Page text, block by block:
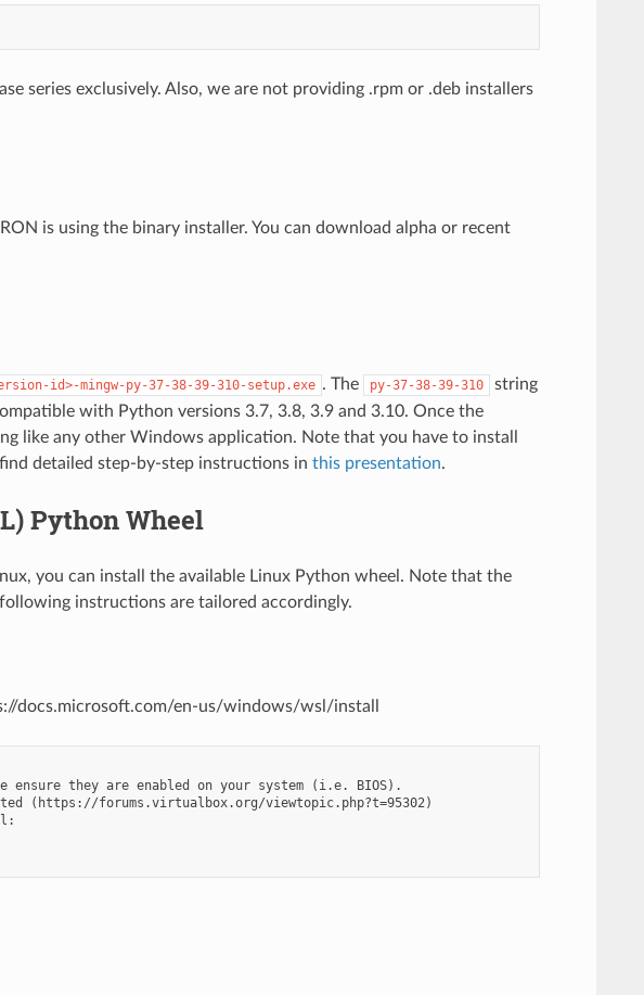
series exclusively. Also, we are not providing .rpm or .deb installers
is using the binary installer. You can download alpha or recent
id>-mingw-py-37-38-39-310-setup.exe . The py-37-38-39-310
string
with Python versions 3.7, 3.8, 3.9 and 3.10. Once the
like any other Windows application. Note that you have to install
detailed step-by-step instructions in this presentation.
Python Wheel
you can install the available Linux Python wheel. Note that the
instructions are tailored accordingly.
docs.microsoft.com/en-us/windows/wsl/install
ensure they are enabled on your system (i.e. BIOS).
(https://forums.virtualbox.org/viewtopic.php?t=95302)